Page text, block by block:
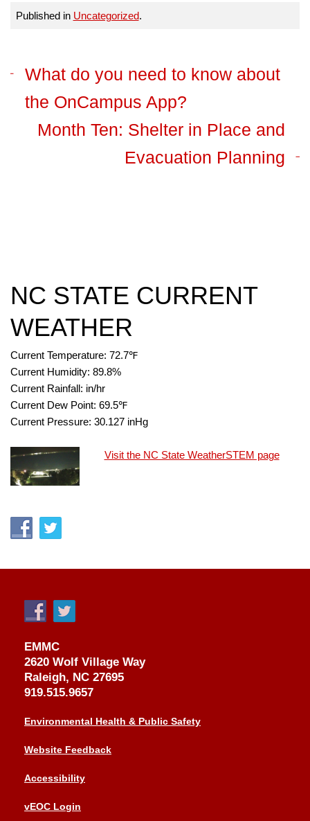
Published in Uncategorized.
What do you need to​ know about
the OnCampus App?
Month Ten: Shelter in Place and
Evacuation Planning
NC STATE CURRENT
WEATHER
Current Temperature: 72.7℉
Current Humidity: 89.8%
Current Rainfall: in/hr
Current Dew Point: 69.5℉
Current Pressure: 30.127 inHg
Visit the NC State WeatherSTEM page
EMMC
2620 Wolf Village Way
Raleigh, NC 27695
919.515.9657
Environmental Health & Public Safety
Website Feedback
Accessibility
vEOC Login